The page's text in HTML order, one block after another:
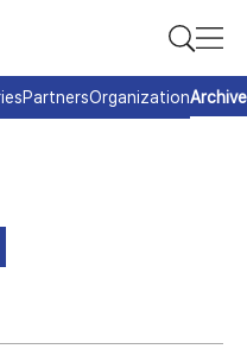
PartnersOrganizationArchive